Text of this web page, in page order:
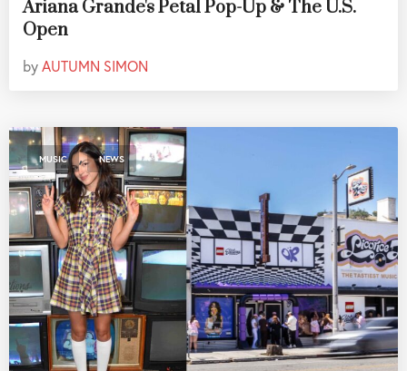
Ariana Grande's Petal Pop-Up & The U.S.
Open
byAUTUMN SIMON
MUSIC , NEWS